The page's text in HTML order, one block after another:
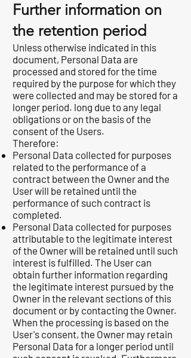
Further information on
the retention period
Unless otherwise indicated in this
document, Personal Data are
processed and stored for the time
required by the purpose for which they
were collected and may be stored for a
longer period. long due to any legal
obligations or on the basis of the
consent of the Users.
Therefore:
Personal Data collected for purposes
related to the performance of a
contract between the Owner and the
User will be retained until the
performance of such contract is
completed.
Personal Data collected for purposes
attributable to the legitimate interest
of the Owner will be retained until such
interest is fulfilled. The User can
obtain further information regarding
the legitimate interest pursued by the
Owner in the relevant sections of this
document or by contacting the Owner.
When the processing is based on the
User's consent, the Owner may retain
Personal Data for a longer period until